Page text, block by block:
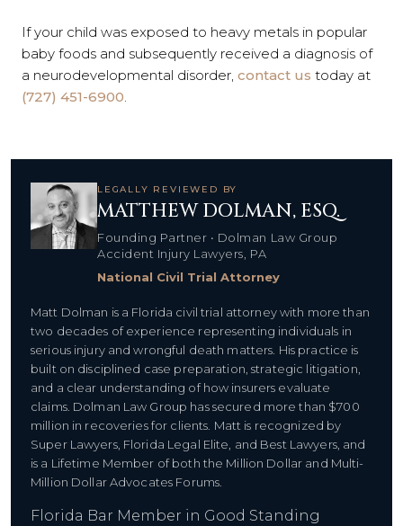
If your child was exposed to heavy metals in popular
baby foods and subsequently received a diagnosis of
a neurodevelopmental disorder, contact us today at
(727) 451-6900.
LEGALLY REVIEWED BY
MATTHEW DOLMAN, ESQ.
Founding Partner • Dolman Law Group
Accident Injury Lawyers, PA
National Civil Trial Attorney
Matt Dolman is a Florida civil trial attorney with more than
two decades of experience representing individuals in
serious injury and wrongful death matters. His practice is
built on disciplined case preparation, strategic litigation,
and a clear understanding of how insurers evaluate
claims. Dolman Law Group has secured more than $700
million in recoveries for clients. Matt is recognized by
Super Lawyers, Florida Legal Elite, and Best Lawyers, and
is a Lifetime Member of both the Million Dollar and Multi-
Million Dollar Advocates Forums.
Florida Bar Member in Good Standing